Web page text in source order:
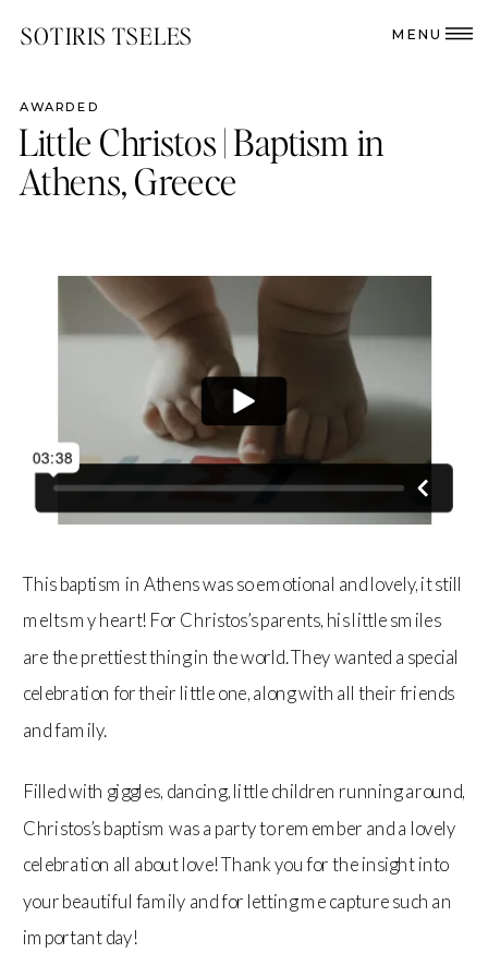
SOTIRIS TSELES MENU
Little Christos | Baptism in
Athens, Greece
AWARDED
This baptism in Athens was so emotional and lovely, it still
melts my heart! For Christos’s parents, his little smiles
are the prettiest thing in the world. They wanted a special
celebration for their little one, along with all their friends
and family.
Filled with giggles, dancing, little children running around,
Christos’s baptism was a party to remember and a lovely
celebration all about love! Thank you for the insight into
your beautiful family and for letting me capture such an
important day!